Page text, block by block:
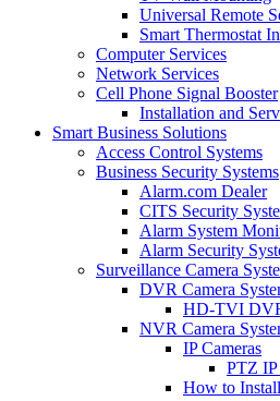
Universal Remote
Smart Thermostat
Computer Services
Network Services
Cell Phone Signal Booster
Installation and
Smart Business Solutions
Access Control Systems
Business Security Systems
Alarm.com Dealer
CITS Security
Alarm System
Alarm Security
Surveillance Camera
DVR Camera
HD-TVI
NVR Camera
IP Cameras
PTZ IP
How to